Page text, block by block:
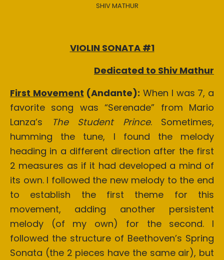
SHIV MATHUR
VIOLIN SONATA #1
Dedicated to Shiv Mathur
First Movement (Andante): When I was 7, a
favorite song was “Serenade” from Mario
Lanza’s
The Student Prince. Sometimes,
humming the tune, I found the melody
heading in a different direction after the first
2 measures as if it had developed a mind of
its own. I followed the new melody to the end
to establish the first theme for this
movement, adding another persistent
melody (of my own) for the second. I
followed the structure of Beethoven’s Spring
Sonata (the 2 pieces have the same air), but